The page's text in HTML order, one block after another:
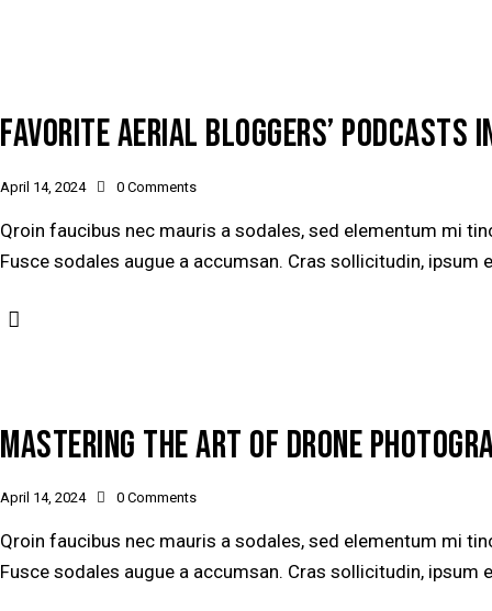
FAVORITE AERIAL BLOGGERS’
April 14, 2024 0 Comments
Qroin faucibus nec mauris a sodales, sed elementum mi
Fusce sodales augue a accumsan. Cras sollicitudin,
MASTERING THE ART OF DRONE
April 14, 2024 0 Comments
Qroin faucibus nec mauris a sodales, sed elementum mi
Fusce sodales augue a accumsan. Cras sollicitudin,